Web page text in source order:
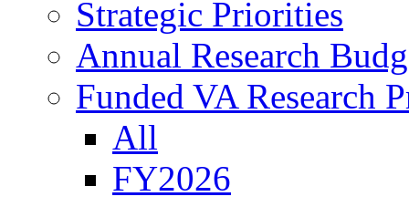
Strategic Priorities
Annual Research
Funded VA Research
All
FY2026